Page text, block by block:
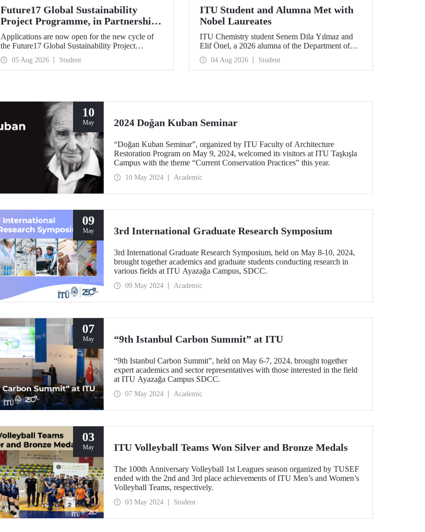
Future17 Global Sustainability
Project Programme, in Partnership
with Our University, Now Open for
Student Applications
Applications are now open for the new cycle of
the Future17 Global Sustainability Project
Programme, delivered in partnership with QS
(Quacquarelli Symonds) and the University of
Exeter, with Istanbul Technical University (ITU)
05 Aug 2026 Student
ITU Student and Alumna Met with
Nobel Laureates
ITU Chemistry student Senem Dila Yılmaz and
Elif Önel, a 2026 alumna of the Department of
Molecular Biology and Genetics, attended the
75th Lindau Nobel Laureate Meeting with the
support of TÜBİTAK 2224‑C – Grant Program
Agreements.
04 Aug 2026 Student
10
May 2024 Doğan Kuban Seminar
“Doğan Kuban Seminar”, organized by ITU Faculty of Architecture
Restoration Program on May 9, 2024, welcomed its visitors at ITU Taşkışla
Campus with the theme “Current Conservation Practices” this year.
10 May 2024 Academic
09
May 3rd International Graduate Research Symposium
3rd International Graduate Research Symposium, held on May 8-10, 2024,
brought together academics and graduate students conducting research in
various fields at ITU Ayazağa Campus, SDCC.
09 May 2024 Academic
07
May “9th Istanbul Carbon Summit” at ITU
“9th Istanbul Carbon Summit”, held on May 6-7, 2024, brought together
expert academics and sector representatives with those interested in the field
at ITU Ayazağa Campus SDCC.
07 May 2024 Academic
03
May ITU Volleyball Teams Won Silver and Bronze Medals
The 100th Anniversary Volleyball 1st Leagues season organized by TUSEF
ended with the 2nd and 3rd place achievements of ITU Men’s and Women’s
Volleyball Teams, respectively.
03 May 2024 Student